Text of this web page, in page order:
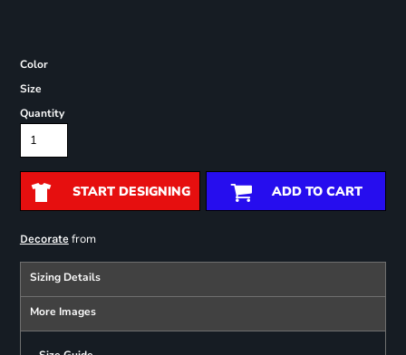
Color
Size
Quantity
START DESIGNING ADD TO CART
Decoratefrom
Sizing Details
More Images